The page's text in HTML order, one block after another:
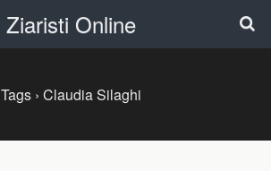
Ziaristi Online
Tags › Claudia Silaghi